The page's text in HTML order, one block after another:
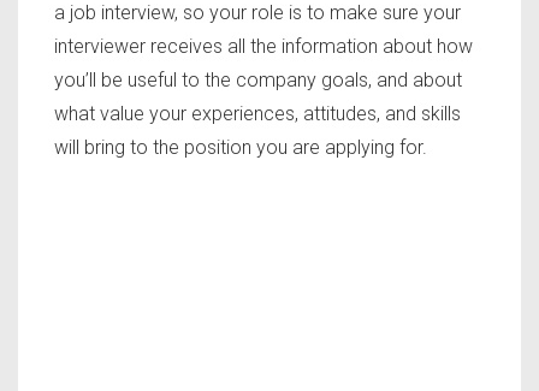
a job interview, so your role is to make sure your
interviewer receives all the information about how
you’ll be useful to the company goals, and about
what value your experiences, attitudes, and skills
will bring to the position you are applying for.